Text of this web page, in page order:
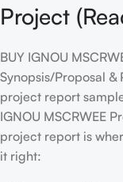
Project
BUY IGNOU
Synopsis/Proposal &
project report
IGNOU MSCRWEE
project report is
it right: